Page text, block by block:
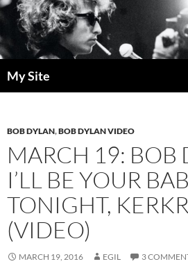
Skip
to
content
My Site
BOB DYLAN,BOB DYLAN VIDEO
MARCH 19: BOB
I’LL BE YOUR
TONIGHT,
(VIDEO)
MARCH 19, 2016 EGIL 3